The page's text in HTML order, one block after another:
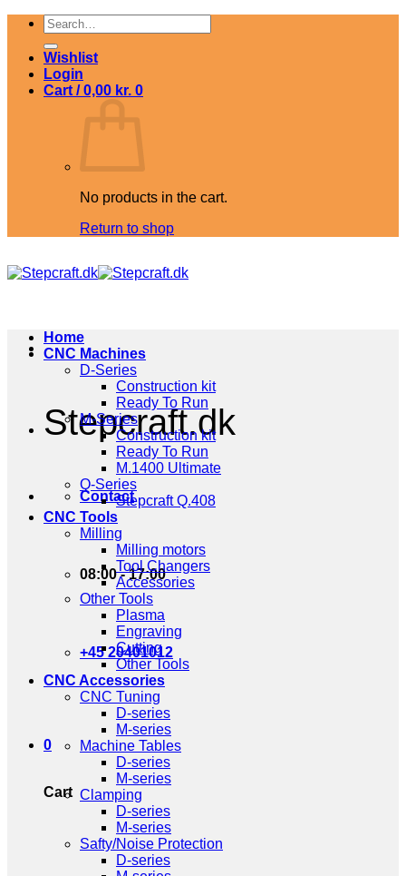
Skip
content
Search
for:
Wishlist
Login
Cart /0,00 kr. 0
No products in the cart.
Return to shop
Stepcraft.dk
Contact
08:00 - 17:00
+45 20401012
0
Cart
Home
CNC Machines
D-Series
Construction kit
Ready To Run
M-Series
Construction kit
Ready To Run
M.1400 Ultimate
Q-Series
Stepcraft Q.408
CNC Tools
Milling
Milling motors
Tool Changers
Accessories
Other Tools
Plasma
Engraving
Cutting
Other Tools
CNC Accessories
CNC Tuning
D-series
M-series
Machine Tables
D-series
M-series
Clamping
D-series
M-series
Safty/Noise Protection
D-series